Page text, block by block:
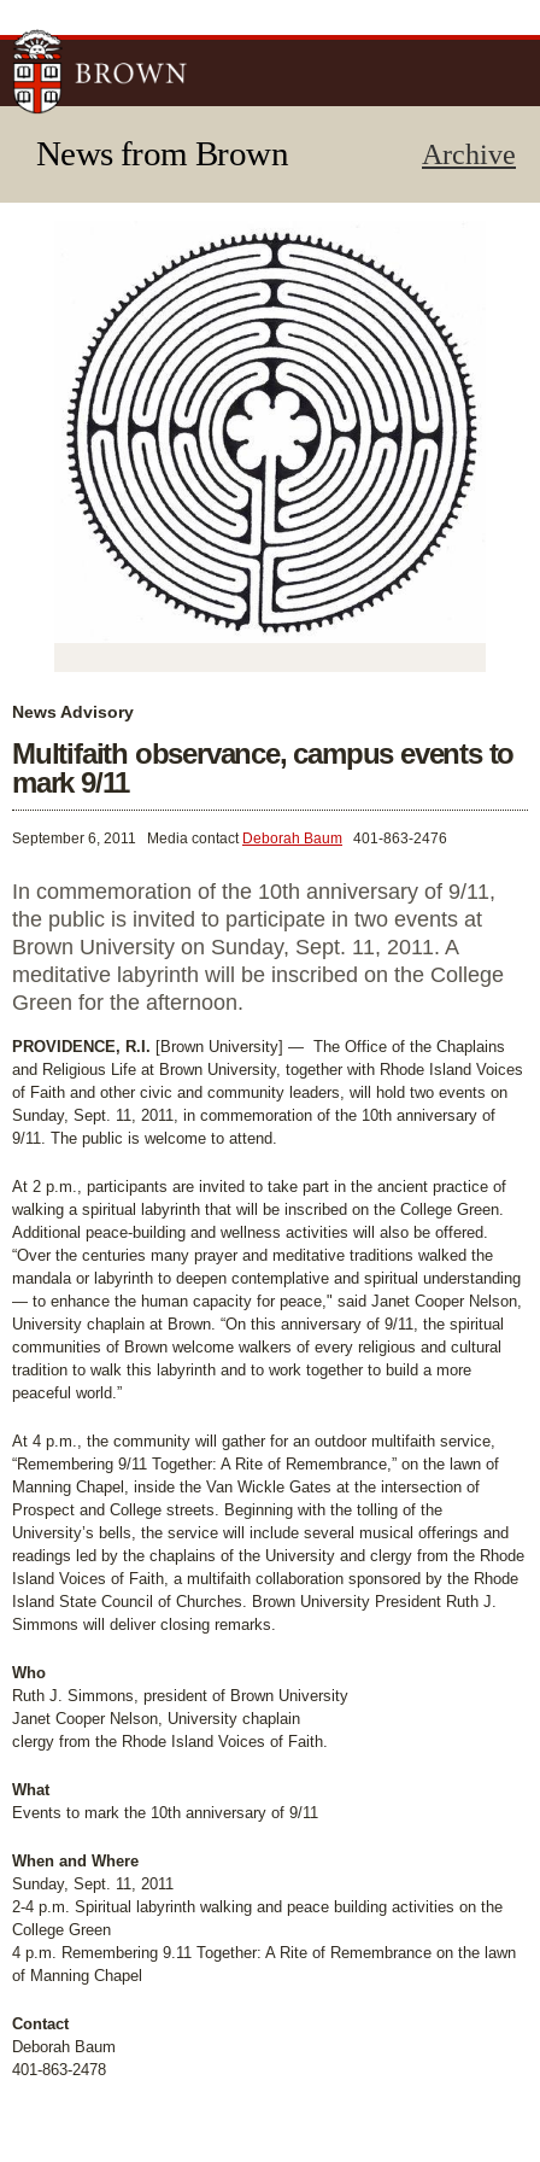
News from Brown Archive
News Advisory
Multifaith observance, campus events to
mark 9/11
September 6, 2011 Media contact Deborah Baum 401-863-2476
In commemoration of the 10th anniversary of 9/11,
the public is invited to participate in two events at
Brown University on Sunday, Sept. 11, 2011. A
meditative labyrinth will be inscribed on the College
Green for the afternoon.
PROVIDENCE, R.I. [Brown University] — The Office of the Chaplains
and Religious Life at Brown University, together with Rhode Island Voices
of Faith and other civic and community leaders, will hold two events on
Sunday, Sept. 11, 2011, in commemoration of the 10th anniversary of
9/11. The public is welcome to attend.
At 2 p.m., participants are invited to take part in the ancient practice of
walking a spiritual labyrinth that will be inscribed on the College Green.
Additional peace-building and wellness activities will also be offered.
“Over the centuries many prayer and meditative traditions walked the
mandala or labyrinth to deepen contemplative and spiritual understanding
— to enhance the human capacity for peace," said Janet Cooper Nelson,
University chaplain at Brown. “On this anniversary of 9/11, the spiritual
communities of Brown welcome walkers of every religious and cultural
tradition to walk this labyrinth and to work together to build a more
peaceful world.”
At 4 p.m., the community will gather for an outdoor multifaith service,
“Remembering 9/11 Together: A Rite of Remembrance,” on the lawn of
Manning Chapel, inside the Van Wickle Gates at the intersection of
Prospect and College streets. Beginning with the tolling of the
University’s bells, the service will include several musical offerings and
readings led by the chaplains of the University and clergy from the Rhode
Island Voices of Faith, a multifaith collaboration sponsored by the Rhode
Island State Council of Churches. Brown University President Ruth J.
Simmons will deliver closing remarks.
Who
Ruth J. Simmons, president of Brown University
Janet Cooper Nelson, University chaplain
clergy from the Rhode Island Voices of Faith.
What
Events to mark the 10th anniversary of 9/11
When and Where
Sunday, Sept. 11, 2011
2-4 p.m. Spiritual labyrinth walking and peace building activities on the
College Green
4 p.m. Remembering 9.11 Together: A Rite of Remembrance on the lawn
of Manning Chapel
Contact
Deborah Baum
401-863-2478